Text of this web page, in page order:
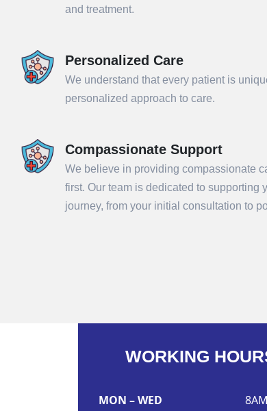
and treatment.
Personalized Care
We understand that every patient is
personalized approach to care.
Compassionate Support
We believe in providing compassionate
first. Our team is dedicated to supporting
journey, from your initial consultation to
WORKING
MON – WED